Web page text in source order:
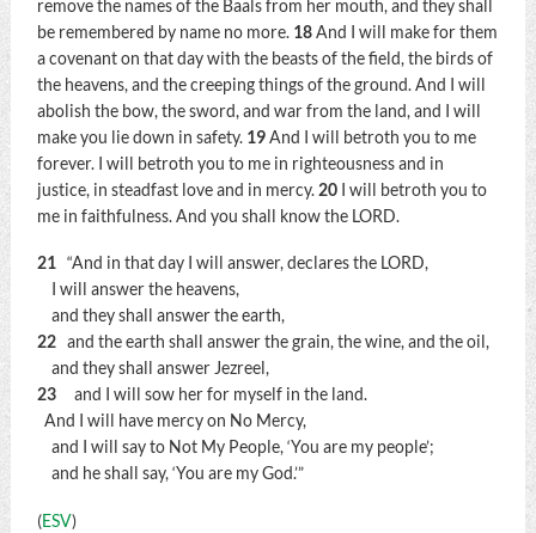
remove the names of the Baals from her mouth, and they shall
be remembered by name no more. 18And I will make for them
a covenant on that day with the beasts of the field, the birds of
the heavens, and the creeping things of the ground. And I will
abolish the bow, the sword, and war from the land, and I will
make you lie down in safety. 19And I will betroth you to me
forever. I will betroth you to me in righteousness and in
justice, in steadfast love and in mercy. 20
I will betroth you to
me in faithfulness. And you shall know the LORD.
21 “And in that day I will answer, declares the LORD,
I will answer the heavens,
and they shall answer the earth,
22 and the earth shall answer the grain, the wine, and the oil,
and they shall answer Jezreel,
23
and I will sow her for myself in the land.
And I will have mercy on No Mercy,
and I will say to Not My People, ‘You are my people’;
and he shall say, ‘You are my God.’”
(ESV)